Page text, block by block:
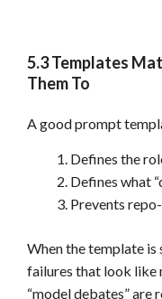
5.3 Templates
Them To
A good prompt
Defines the
Defines what
Prevents
When the template
failures that look like
“model debates” are